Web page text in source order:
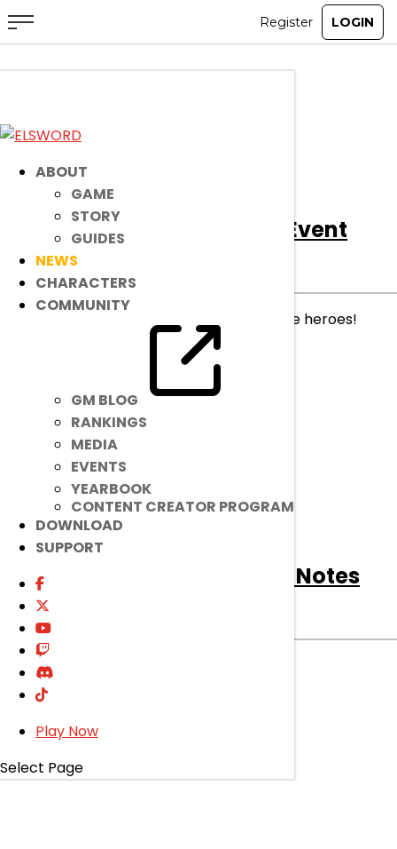
ABOUT
GAME
STORY
GUIDES
NEWS
CHARACTERS
COMMUNITY
GM BLOG
RANKINGS
MEDIA
EVENTS
YEARBOOK
CONTENT CREATOR PROGRAM
DOWNLOAD
SUPPORT
Play Now
Select Page
Event
Item Mall
[Event]I Got This For You! Event
Event|Mar 25, 2026
Sweet messages, delivered to your favorite heroes!
[Notice] March 25th Patch Notes
Notice|
Read on to find out about bug fixes, game
improvements, changes, and more!
read more